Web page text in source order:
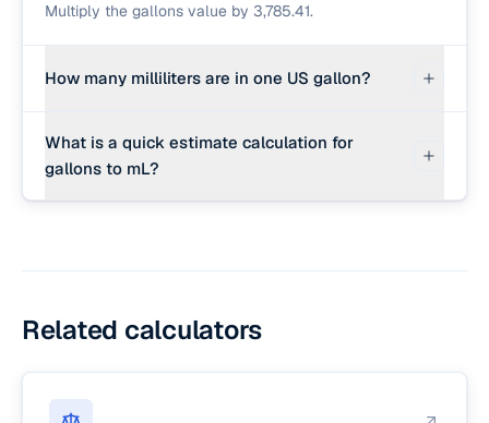
Multiply the gallons value by 3,785.41.
How many milliliters are in one US gallon?
US liquid gallon.
What is a quick estimate calculation for
gallons to mL?
Related calculators